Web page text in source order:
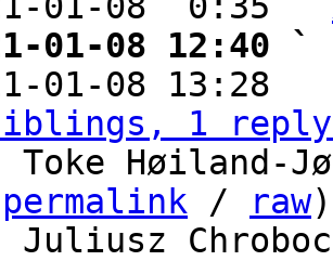
01-08 12:40 `
01-08 13:28
1 reply;
Toke Høiland-
permalink / raw)
Juliusz